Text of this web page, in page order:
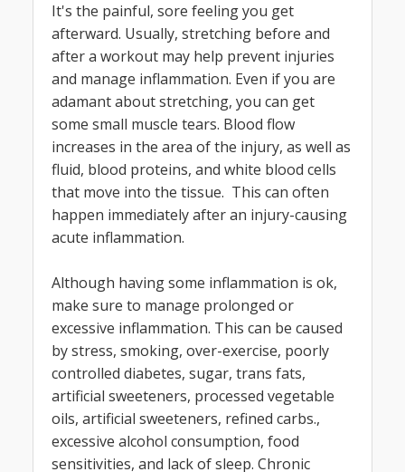
It's the painful, sore feeling you get
afterward. Usually, stretching before and
after a workout may help prevent injuries
and manage inflammation. Even if you are
adamant about stretching, you can get
some small muscle tears. Blood flow
increases in the area of the injury, as well as
fluid, blood proteins, and white blood cells
that move into the tissue. This can often
happen immediately after an injury-causing
acute inflammation.
Although having some inflammation is ok,
make sure to manage prolonged or
excessive inflammation. This can be caused
by stress, smoking, over-exercise, poorly
controlled diabetes, sugar, trans fats,
artificial sweeteners, processed vegetable
oils, artificial sweeteners, refined carbs.,
excessive alcohol consumption, food
sensitivities, and lack of sleep. Chronic